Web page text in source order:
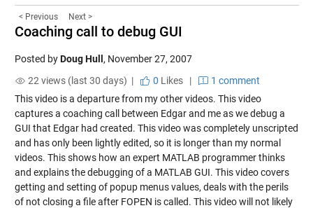
< Previous Next >
Coaching call to debug GUI
Posted byDoug Hull , November 27, 2007
22 views (last 30 days) |
0 Likes|
1 comment
This video is a departure from my other videos. This video
captures a coaching call between Edgar and me as we debug a
GUI that Edgar had created. This video was completely unscripted
and has only been lightly edited, so it is longer than my normal
videos. This shows how an expert MATLAB programmer thinks
and explains the debugging of a MATLAB GUI. This video covers
getting and setting of popup menus values, deals with the perils
of not closing a file after FOPEN is called. This video will not likely